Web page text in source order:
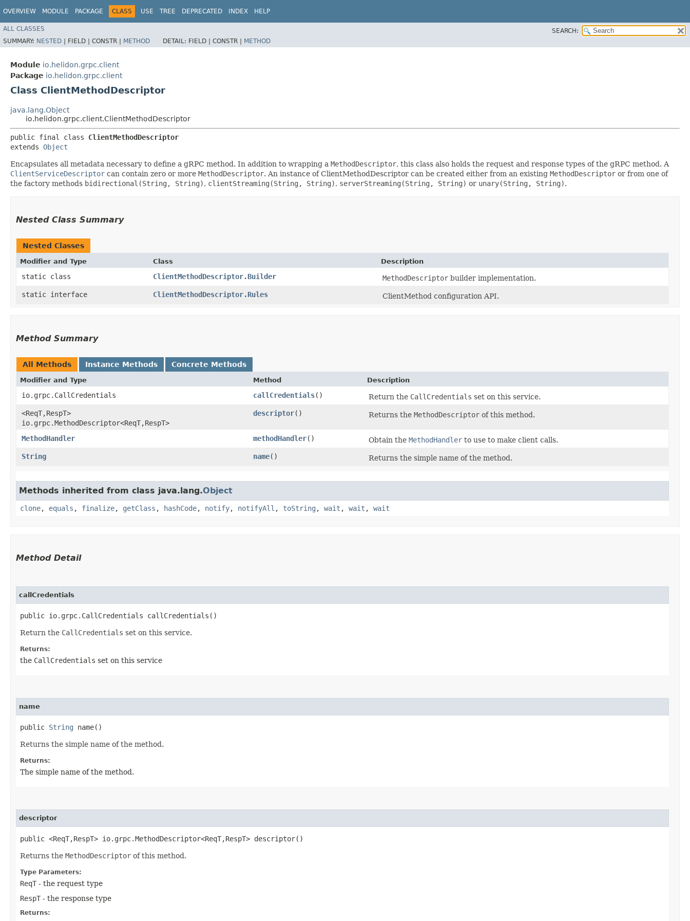
OVERVIEW MODULE PACKAGE CLASS USE TREE DEPRECATED INDEX HELP
ALL CLASSES
SEARCH:
SUMMARY: NESTED | FIELD | CONSTR | METHOD DETAIL: FIELD | CONSTR | METHOD
Module io.helidon.grpc.client
Package io.helidon.grpc.client
Class ClientMethodDescriptor
java.lang.Object
io.helidon.grpc.client.ClientMethodDescriptor
public final class ClientMethodDescriptor
extends Object
Encapsulates all metadata necessary to define a gRPC method. In addition to wrapping a MethodDescriptor, this class also holds the request and response types of the gRPC method. A
ClientServiceDescriptor can contain zero or more MethodDescriptor. An instance of ClientMethodDescriptor can be created either from an existing MethodDescriptor or from one of
the factory methods bidirectional(String, String), clientStreaming(String, String), serverStreaming(String, String) or unary(String, String).
Nested Class Summary
Nested Classes
Modifier and Type Class Description
static class ClientMethodDescriptor.Builder MethodDescriptor builder implementation.
static interface
ClientMethodDescriptor.Rules ClientMethod configuration API.
Method Summary
All Methods Instance Methods Concrete Methods
Modifier and Type Method Description
io.grpc.CallCredentials callCredentials() Return the CallCredentials set on this service.
<ReqT,​RespT>
io.grpc.MethodDescriptor<ReqT,​RespT>
descriptor() Returns the MethodDescriptor of this method.
MethodHandler methodHandler() Obtain the MethodHandler to use to make client calls.
String
name() Returns the simple name of the method.
Methods inherited from class java.lang.Object
clone, equals , finalize, getClass , hashCode, notify, notifyAll , toString , wait , wait , wait
Method Detail
callCredentials
public io.grpc.CallCredentials callCredentials()
Return the CallCredentials set on this service.
Returns:
the CallCredentials set on this service
name
public String name()
Returns the simple name of the method.
Returns:
The simple name of the method.
descriptor
public <ReqT,​RespT> io.grpc.MethodDescriptor<ReqT,​RespT> descriptor()
Returns the MethodDescriptor of this method.
Type Parameters:
ReqT - the request type
RespT - the response type
Returns: